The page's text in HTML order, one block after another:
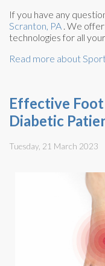
If you have any
Scranton, PA . We
technologies for all
Read more about
Effective
Diabetic
Tuesday, 21 March 2023